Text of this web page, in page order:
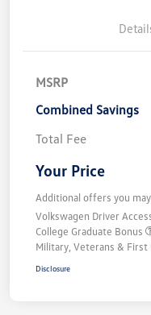
MSRP
Combined Savings
Total Fee
Your Price
Additional offers you
Volkswagen Driver
College Graduate Bonus
Military, Veterans & First
Disclosure